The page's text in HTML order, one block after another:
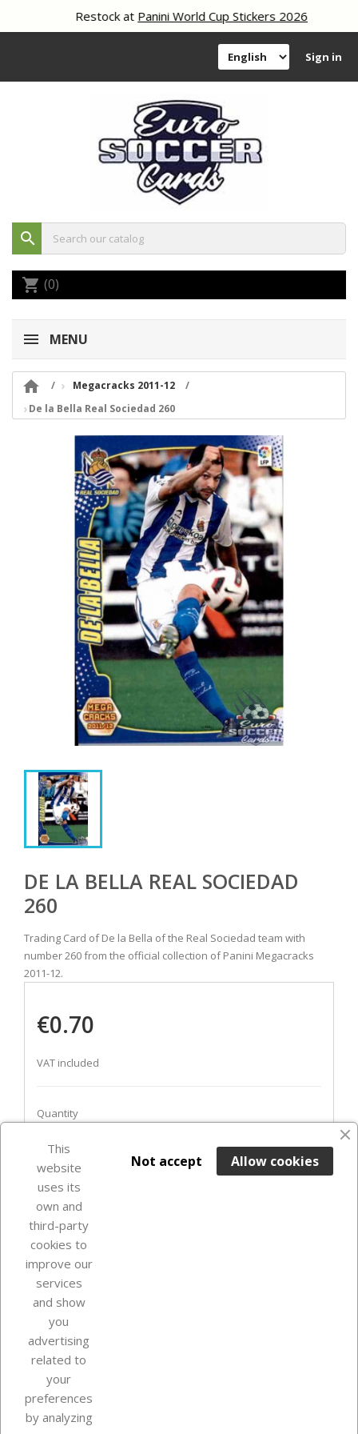
Restock atPanini World Cup Stickers 2026
Sign in
search
shopping_cart (0)
MENU

Megacracks 2011-12
De la Bella Real Sociedad 260
DE LA BELLA REAL SOCIEDAD
260
Trading Card of De la Bella of the Real Sociedad team with
number 260 from the official collection of Panini Megacracks
2011-12.
€0.70
VAT included
Quantity
ADD TO BASKET
In Stock
Our company
This
website
uses its
own and
third-party
cookies to
improve our
services
and show
you
advertising
related to
your
preferences
by analyzing
Allow cookies
Not accept